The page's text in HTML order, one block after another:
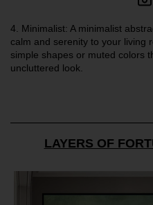
4. Minimalist: A minimalist
calm and serenity to your living
simple shapes or muted colors
uncluttered look.
LAYERS OF